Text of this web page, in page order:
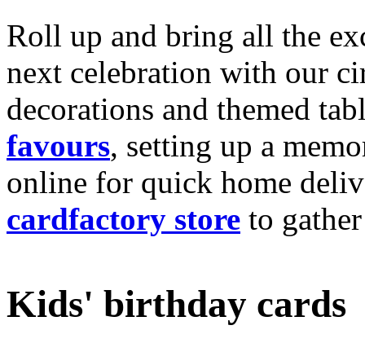
Roll up and bring all the
next celebration with our
decorations and themed
favours, setting up a
online for quick home
cardfactory store to
Kids' birthday cards